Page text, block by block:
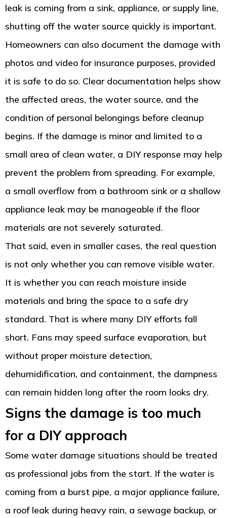
leak is coming from a sink, appliance, or supply line,
shutting off the water source quickly is important.
Homeowners can also document the damage with
photos and video for insurance purposes, provided
it is safe to do so. Clear documentation helps show
the affected areas, the water source, and the
condition of personal belongings before cleanup
begins. If the damage is minor and limited to a
small area of clean water, a DIY response may help
prevent the problem from spreading. For example,
a small overflow from a bathroom sink or a shallow
appliance leak may be manageable if the floor
materials are not severely saturated.
That said, even in smaller cases, the real question
is not only whether you can remove visible water.
It is whether you can reach moisture inside
materials and bring the space to a safe dry
standard. That is where many DIY efforts fall
short. Fans may speed surface evaporation, but
without proper moisture detection,
dehumidification, and containment, the dampness
can remain hidden long after the room looks dry.
Signs the damage is too much
for a DIY approach
Some water damage situations should be treated
as professional jobs from the start. If the water is
coming from a burst pipe, a major appliance failure,
a roof leak during heavy rain, a sewage backup, or